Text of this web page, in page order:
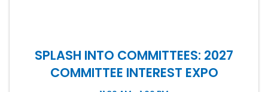
SPLASH INTO COMMITTEES: 2027
COMMITTEE INTEREST EXPO